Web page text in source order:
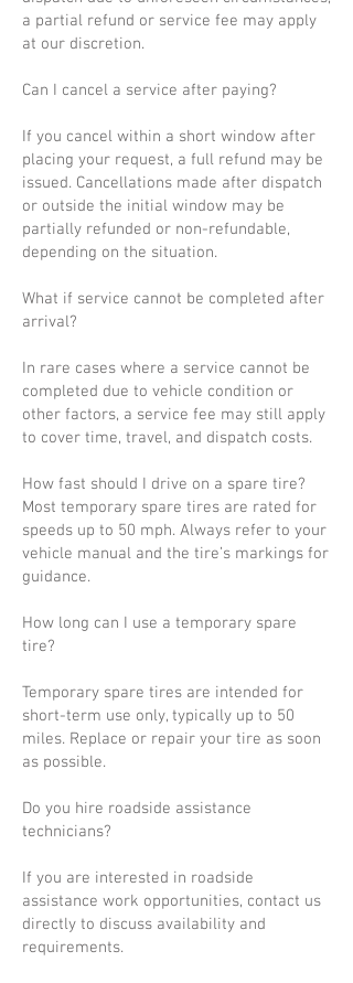
a partial refund or service fee may apply
at our discretion.
Can I cancel a service after paying?
If you cancel within a short window after
placing your request, a full refund may be
issued. Cancellations made after dispatch
or outside the initial window may be
partially refunded or non-refundable,
depending on the situation.
What if service cannot be completed after
arrival?
In rare cases where a service cannot be
completed due to vehicle condition or
other factors, a service fee may still apply
to cover time, travel, and dispatch costs.
How fast should I drive on a spare tire?
Most temporary spare tires are rated for
speeds up to 50 mph. Always refer to your
vehicle manual and the tire’s markings for
guidance.
How long can I use a temporary spare
tire?
Temporary spare tires are intended for
short-term use only, typically up to 50
miles. Replace or repair your tire as soon
as possible.
Do you hire roadside assistance
technicians?
If you are interested in roadside
assistance work opportunities, contact us
directly to discuss availability and
requirements.